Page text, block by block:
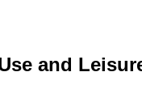
and